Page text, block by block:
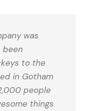
was
been
to the
in Gotham
people
things